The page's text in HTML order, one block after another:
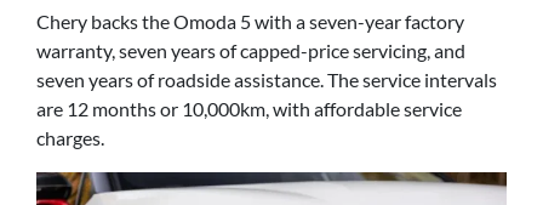
Chery backs the Omoda 5 with a seven-year factory
warranty, seven years of capped-price servicing, and
seven years of roadside assistance. The service intervals
are 12 months or 10,000km, with affordable service
charges.